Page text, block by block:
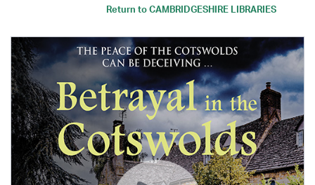
Return toCAMBRIDGESHIRE LIBRARIES